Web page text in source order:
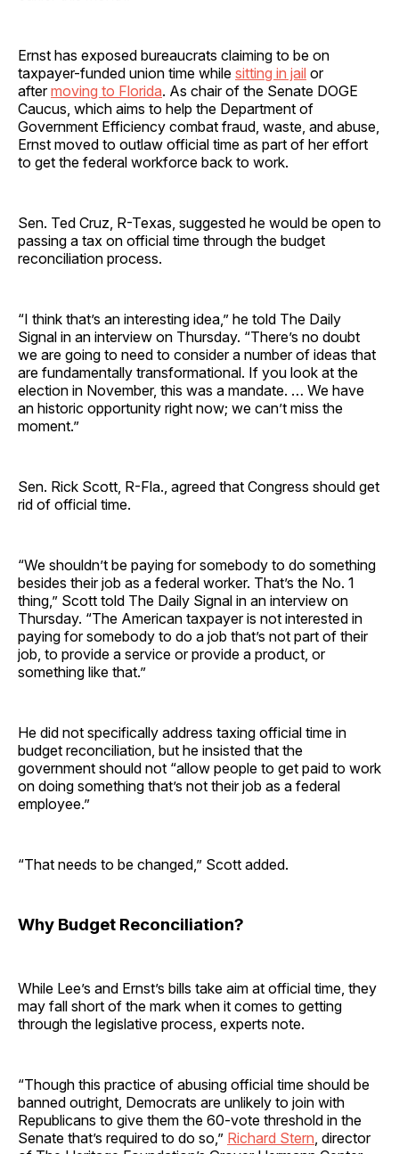
Ernst has exposed bureaucrats claiming to be on
taxpayer-funded union time while sitting in jail or
aftermoving to Florida. As chair of the Senate DOGE
Caucus, which aims to help the Department of
Government Efficiency combat fraud, waste, and abuse,
Ernst moved to outlaw official time as part of her effort
to get the federal workforce back to work.
Sen. Ted Cruz, R-Texas, suggested he would be open to
passing a tax on official time through the budget
reconciliation process.
“I think that’s an interesting idea,” he told The Daily
Signal in an interview on Thursday. “There’s no doubt
we are going to need to consider a number of ideas that
are fundamentally transformational. If you look at the
election in November, this was a mandate. … We have
an historic opportunity right now; we can’t miss the
moment.”
Sen. Rick Scott, R-Fla., agreed that Congress should get
rid of official time.
“We shouldn’t be paying for somebody to do something
besides their job as a federal worker. That’s the No. 1
thing,” Scott told The Daily Signal in an interview on
Thursday. “The American taxpayer is not interested in
paying for somebody to do a job that’s not part of their
job, to provide a service or provide a product, or
something like that.”
He did not specifically address taxing official time in
budget reconciliation, but he insisted that the
government should not “allow people to get paid to work
on doing something that’s not their job as a federal
employee.”
“That needs to be changed,” Scott added.
Why Budget Reconciliation?
While Lee’s and Ernst’s bills take aim at official time, they
may fall short of the mark when it comes to getting
through the legislative process, experts note.
“Though this practice of abusing official time should be
banned outright, Democrats are unlikely to join with
Republicans to give them the 60-vote threshold in the
Senate that’s required to do so,” Richard Stern, director